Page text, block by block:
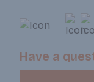
Have a